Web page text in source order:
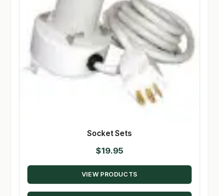
Socket Sets
$19.95
VIEW PRODUCTS